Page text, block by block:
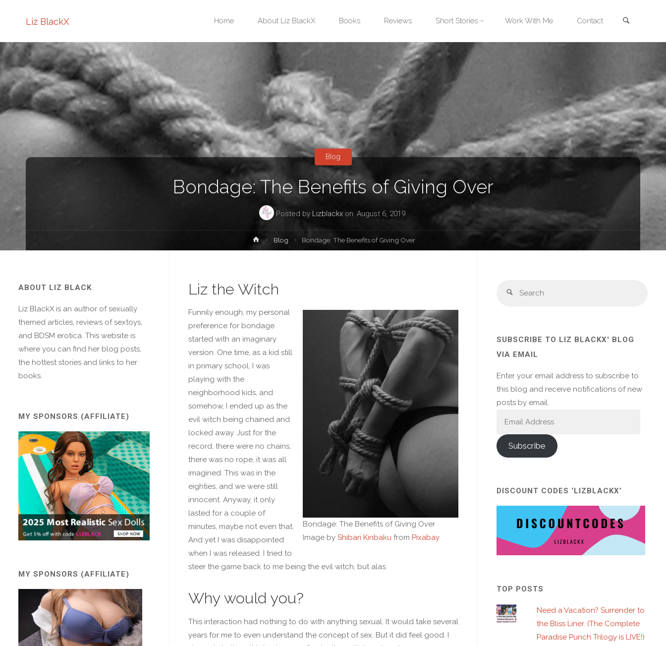
Liz BlackX Home About Liz BlackX Books Reviews Short Stories Work With Me Contact
Bondage: The Benefits of Giving Over
Posted by Lizblackx on August 6, 2019
Blog
HomeBlog Bondage: The Benefits of Giving Over
Liz the Witch
Bondage: The Benefits of Giving Over
Image by Shibari Kinbakufrom Pixabay
Funnily enough, my personal
preference for bondage
started with an imaginary
version. One time, as a kid still
in primary school, I was
playing with the
neighborhood kids, and
somehow, I ended up as the
evil witch being chained and
locked away. Just for the
record, there were no chains,
there was no rope, it was all
imagined. This was in the
eighties, and we were still
innocent. Anyway, it only
lasted for a couple of
minutes, maybe not even that.
And yet I was disappointed
when I was released. I tried to
steer the game back to me being the evil witch, but alas.
Why would you?
This interaction had nothing to do with anything sexual. It would take several
years for me to even understand the concept of sex. But it did feel good. I
ABOUT LIZ BLACK
Liz BlackX is an author of sexually
themed articles, reviews of sextoys,
and BDSM erotica. This website is
where you can find her blog posts,
the hottest stories and links to her
books.
MY SPONSORS (AFFILIATE)
MY SPONSORS (AFFILIATE)
Search
SUBSCRIBE TO LIZ BLACKX' BLOG
VIA EMAIL
Enter your email address to subscribe to
this blog and receive notifications of new
posts by email.
Subscribe
DISCOUNT CODES ‘LIZBLACKX’
TOP POSTS
Need a Vacation? Surrender to
the Bliss Liner. (The Complete
Paradise Punch Trilogy is LIVE!)